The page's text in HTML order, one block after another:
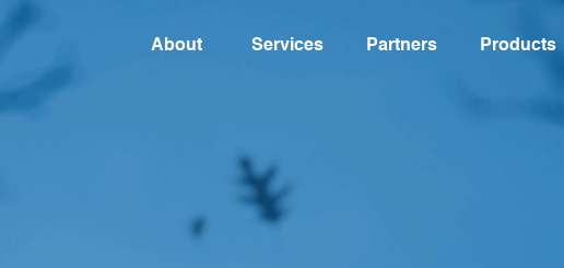
About Services Partners Products